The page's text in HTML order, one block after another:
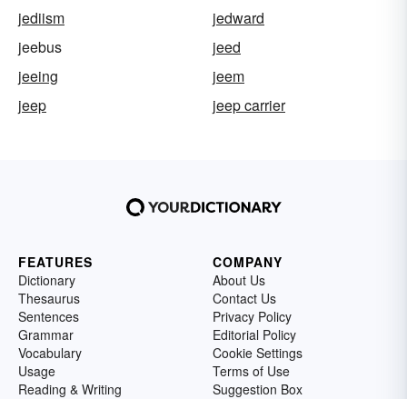
jediism
jedward
jeebus
jeed
jeeing
jeem
jeep
jeep carrier
FEATURES
Dictionary
Thesaurus
Sentences
Grammar
Vocabulary
Usage
Reading & Writing
COMPANY
About Us
Contact Us
Privacy Policy
Editorial Policy
Cookie Settings
Terms of Use
Suggestion Box